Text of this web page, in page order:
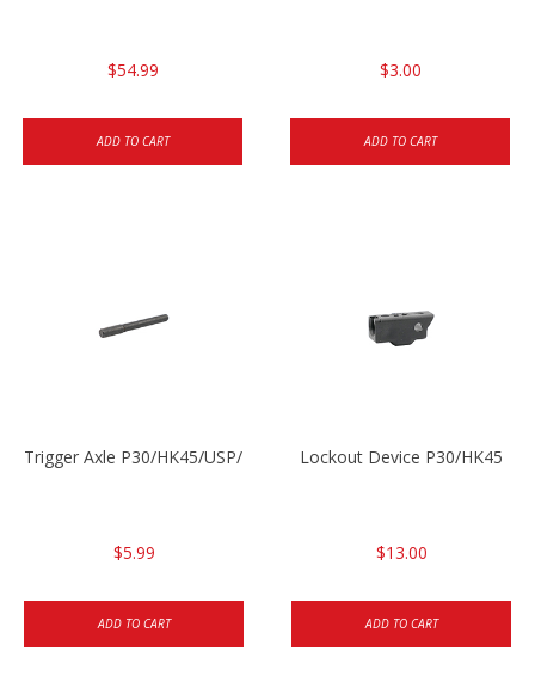
$54.99
ADD TO CART
$3.00
ADD TO CART
Trigger Axle P30/HK45/USP/P2000
$5.99
ADD TO CART
Lockout Device P30/HK45
$13.00
ADD TO CART